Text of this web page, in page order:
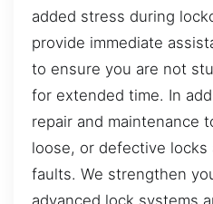
added stress during
provide immediate
to ensure you are not
for extended time. In
repair and maintenance
loose, or defective
faults. We strengthen